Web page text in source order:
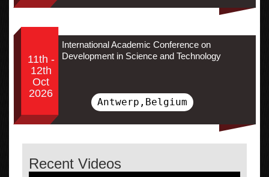
11th -
12th
Oct
2026
International Academic Conference on
Development in Science and Technology
Antwerp,Belgium
Recent Videos